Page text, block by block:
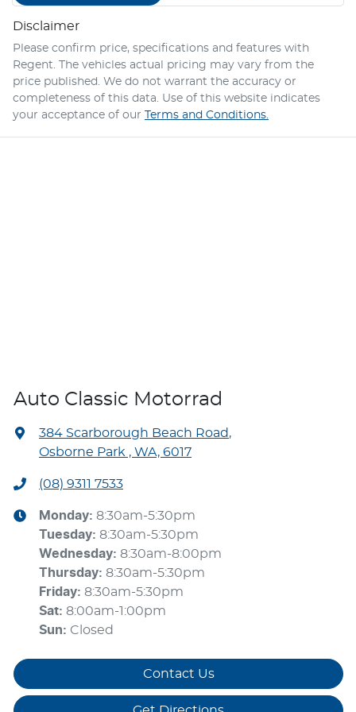
Disclaimer
Please confirm price, specifications and features with
Regent. The vehicles actual pricing may vary from the
price published. We do not warrant the accuracy or
completeness of this data. Use of this website indicates
your acceptance of our
Terms and Conditions.
Auto Classic Motorrad
384 Scarborough Beach Road,
Osborne Park , WA, 6017
(08) 9311 7533
Monday: 8:30am-5:30pm
Tuesday: 8:30am-5:30pm
Wednesday: 8:30am-8:00pm
Thursday: 8:30am-5:30pm
Friday: 8:30am-5:30pm
Sat: 8:00am-1:00pm
Sun: Closed
Contact Us